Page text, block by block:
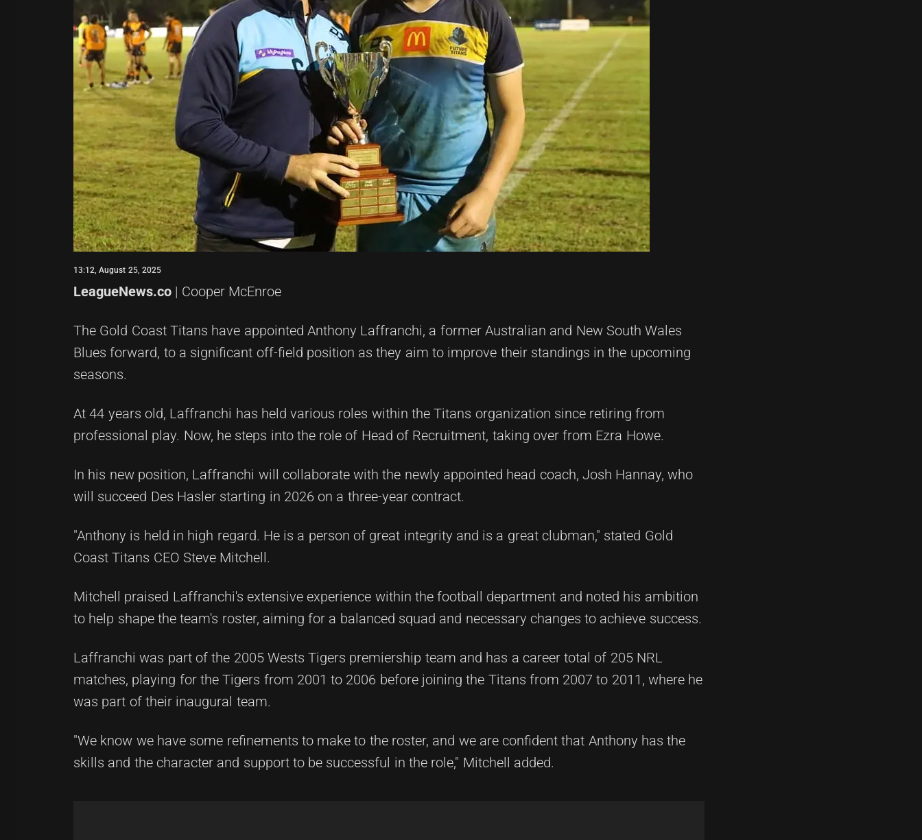
13:12, August 25, 2025
LeagueNews.co | Cooper McEnroe
The Gold Coast Titans have appointed Anthony Laffranchi, a former Australian and New South Wales
Blues forward, to a significant off-field position as they aim to improve their standings in the upcoming
seasons.
At 44 years old, Laffranchi has held various roles within the Titans organization since retiring from
professional play. Now, he steps into the role of Head of Recruitment, taking over from Ezra Howe.
In his new position, Laffranchi will collaborate with the newly appointed head coach, Josh Hannay, who
will succeed Des Hasler starting in 2026 on a three-year contract.
"Anthony is held in high regard. He is a person of great integrity and is a great clubman," stated Gold
Coast Titans CEO Steve Mitchell.
Mitchell praised Laffranchi's extensive experience within the football department and noted his ambition
to help shape the team's roster, aiming for a balanced squad and necessary changes to achieve success.
Laffranchi was part of the 2005 Wests Tigers premiership team and has a career total of 205 NRL
matches, playing for the Tigers from 2001 to 2006 before joining the Titans from 2007 to 2011, where he
was part of their inaugural team.
"We know we have some refinements to make to the roster, and we are confident that Anthony has the
skills and the character and support to be successful in the role," Mitchell added.